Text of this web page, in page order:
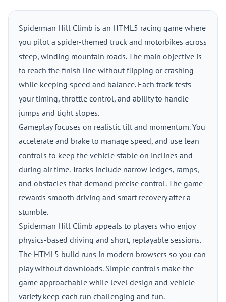
Spiderman Hill Climb is an HTML5 racing game where
you pilot a spider-themed truck and motorbikes across
steep, winding mountain roads. The main objective is
to reach the finish line without flipping or crashing
while keeping speed and balance. Each track tests
your timing, throttle control, and ability to handle
jumps and tight slopes.
Gameplay focuses on realistic tilt and momentum. You
accelerate and brake to manage speed, and use lean
controls to keep the vehicle stable on inclines and
during air time. Tracks include narrow ledges, ramps,
and obstacles that demand precise control. The game
rewards smooth driving and smart recovery after a
stumble.
Spiderman Hill Climb appeals to players who enjoy
physics-based driving and short, replayable sessions.
The HTML5 build runs in modern browsers so you can
play without downloads. Simple controls make the
game approachable while level design and vehicle
variety keep each run challenging and fun.